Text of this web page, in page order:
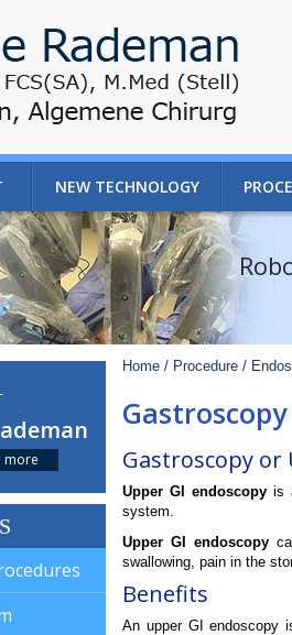
NEW TECHNOLOGY
Home /Procedure /
Gastroscopy
Gastroscopy or
Upper GI endoscopy is
system.
Upper GI endoscopy
swallowing, pain in the
Benefits
An upper GI endoscopy
more